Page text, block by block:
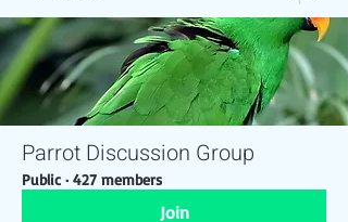
Parrot Discussion Group
Public · 427 members
Join